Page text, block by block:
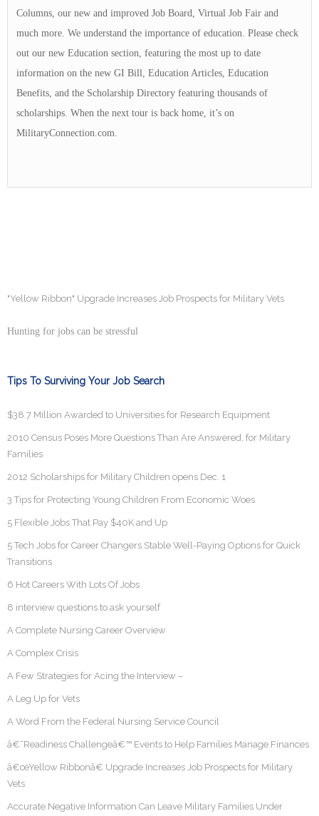
Columns, our new and improved Job Board, Virtual Job Fair and
much more. We understand the importance of education. Please check
out our new Education section, featuring the most up to date
information on the new GI Bill, Education Articles, Education
Benefits, and the Scholarship Directory featuring thousands of
scholarships. When the next tour is back home, it’s on
MilitaryConnection.com.
"Yellow Ribbon" Upgrade Increases Job Prospects for Military Vets
Hunting for jobs can be stressful
Tips To Surviving Your Job Search
$38.7 Million Awarded to Universities for Research Equipment
2010 Census Poses More Questions Than Are Answered, for Military
Families
2012 Scholarships for Military Children opens Dec. 1
3 Tips for Protecting Young Children From Economic Woes
5 Flexible Jobs That Pay $40K and Up
5 Tech Jobs for Career Changers Stable Well-Paying Options for Quick
Transitions
6 Hot Careers With Lots Of Jobs
8 interview questions to ask yourself
A Complete Nursing Career Overview
A Complex Crisis
A Few Strategies for Acing the Interview –
A Leg Up for Vets
A Word From the Federal Nursing Service Council
â€˜Readiness Challengeâ€™ Events to Help Families Manage Finances
â€œYellow Ribbonâ€ Upgrade Increases Job Prospects for Military
Vets
Accurate Negative Information Can Leave Military Families Under